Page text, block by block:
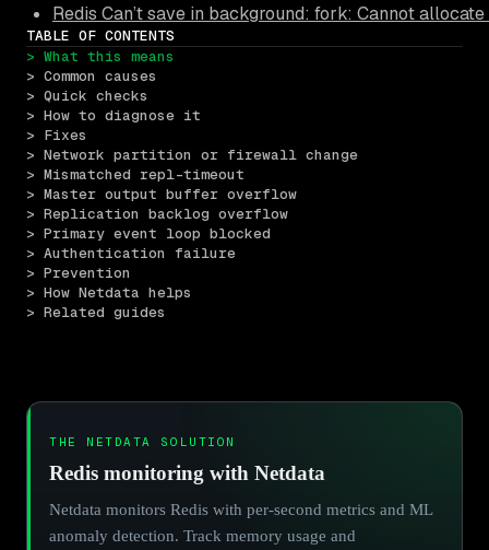
Redis Can’t save in background: fork: Cannot
TABLE OF CONTENTS
> What this means
> Common causes
> Quick checks
> How to diagnose it
> Fixes
> Network partition or firewall change
> Mismatched repl-timeout
> Master output buffer overflow
> Replication backlog overflow
> Primary event loop blocked
> Authentication failure
> Prevention
> How Netdata helps
> Related guides
THE NETDATA SOLUTION
Redis monitoring with Netdata
Netdata monitors Redis with per-second metrics and ML
anomaly detection. Track memory usage and